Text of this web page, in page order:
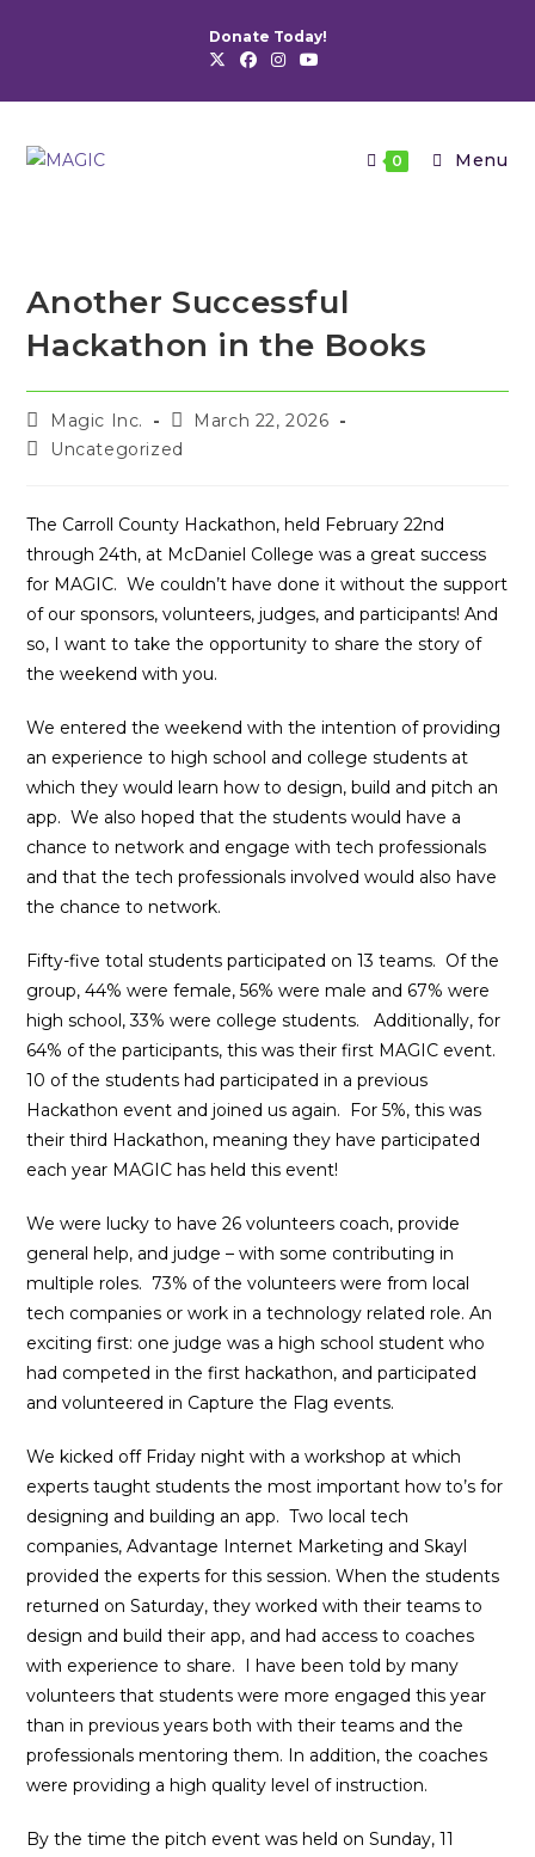
Donate Today!
0 Menu
Another Successful
Hackathon in the Books
Post
author:
Magic Inc.
Post
published:
March 22, 2026
PostUncategorized
The Carroll County Hackathon, held February 22nd
through 24th, at McDaniel College was a great success
for MAGIC. We couldn’t have done it without the support
of our sponsors, volunteers, judges, and participants! And
so, I want to take the opportunity to share the story of
the weekend with you.
We entered the weekend with the intention of providing
an experience to high school and college students at
which they would learn how to design, build and pitch an
app. We also hoped that the students would have a
chance to network and engage with tech professionals
and that the tech professionals involved would also have
the chance to network.
Fifty-five total students participated on 13 teams. Of the
group, 44% were female, 56% were male and 67% were
high school, 33% were college students. Additionally, for
64% of the participants, this was their first MAGIC event.
10 of the students had participated in a previous
Hackathon event and joined us again. For 5%, this was
their third Hackathon, meaning they have participated
each year MAGIC has held this event!
We were lucky to have 26 volunteers coach, provide
general help, and judge – with some contributing in
multiple roles. 73% of the volunteers were from local
tech companies or work in a technology related role. An
exciting first: one judge was a high school student who
had competed in the first hackathon, and participated
and volunteered in Capture the Flag events.
We kicked off Friday night with a workshop at which
experts taught students the most important how to’s for
designing and building an app. Two local tech
companies, Advantage Internet Marketing and Skayl
provided the experts for this session. When the students
returned on Saturday, they worked with their teams to
design and build their app, and had access to coaches
with experience to share. I have been told by many
volunteers that students were more engaged this year
than in previous years both with their teams and the
professionals mentoring them. In addition, the coaches
were providing a high quality level of instruction.
By the time the pitch event was held on Sunday, 11